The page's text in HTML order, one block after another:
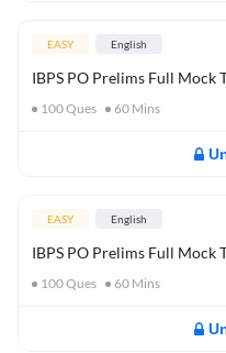
EASY English
IBPS PO Prelims Full Mock
100Ques 60 Mins
EASY English
IBPS PO Prelims Full Mock
100Ques 60 Mins